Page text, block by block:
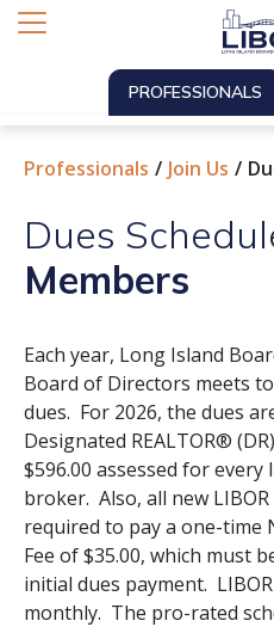
PROFESSIONALS
Professionals Join Us
Dues
Members
Each year, Long Island
Board of Directors meets
dues. For 2026, the dues
Designated REALTOR®
$596.00 assessed for
broker. Also, all new
required to pay a one-time
Fee of $35.00, which must
initial dues payment.
monthly. The pro-rated